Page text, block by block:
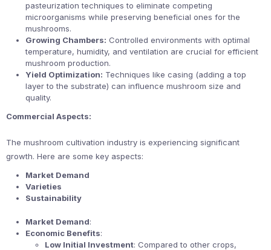
pasteurization techniques to eliminate competing
microorganisms while preserving beneficial ones for the
mushrooms.
Growing Chambers: Controlled environments with optimal
temperature, humidity, and ventilation are crucial for efficient
mushroom production.
Yield Optimization: Techniques like casing (adding a top
layer to the substrate) can influence mushroom size and
quality.
Commercial Aspects:
The mushroom cultivation industry is experiencing significant
growth. Here are some key aspects:
Market Demand
Varieties
Sustainability
Market Demand:
Economic Benefits:
Low Initial Investment: Compared to other crops,